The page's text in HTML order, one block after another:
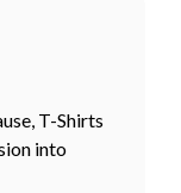
T-Shirts
into